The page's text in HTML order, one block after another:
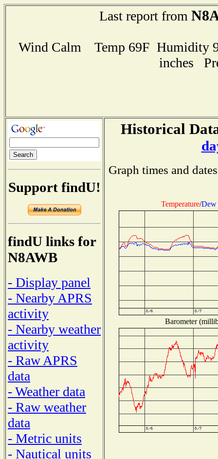
Last report from
Wind Calm Temp 69F Humidity
inches
Support findU!
findU links for
N8AWB
- Display panel
- Nearby APRS
activity
- Nearby weather
activity
- Raw APRS
data
- Weather data
- Raw weather
data
- Metric units
- Nautical units
Historical
Graph times and
Temperature/Dew
Barometer